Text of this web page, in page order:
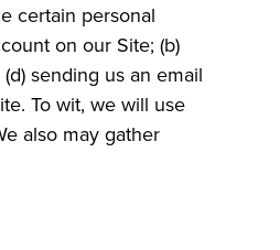
certain personal
on our Site; (b)
sending us an email
To wit, we will use
also may gather